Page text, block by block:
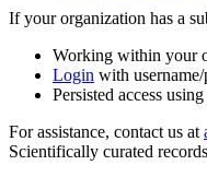
If your organization has a
Working within your
Login with
Persisted access
For assistance, contact us at
Scientifically curated records